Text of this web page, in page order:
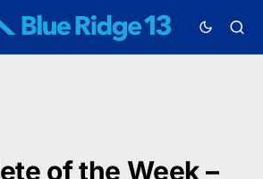
of the Week –